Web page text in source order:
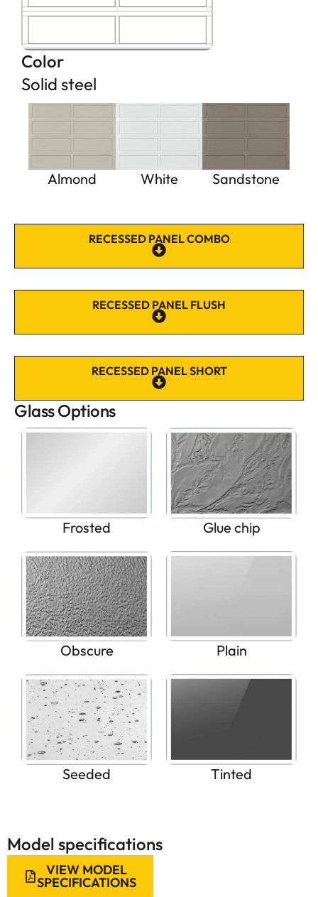
RECESSED PANEL COMBO
RECESSED PANEL FLUSH
RECESSED PANEL SHORT
Color
Solid steel
Almond White Sandstone
Glass Options
Frosted Glue chip
Obscure Plain
Seeded Tinted
Model specifications
VIEW MODEL
SPECIFICATIONS